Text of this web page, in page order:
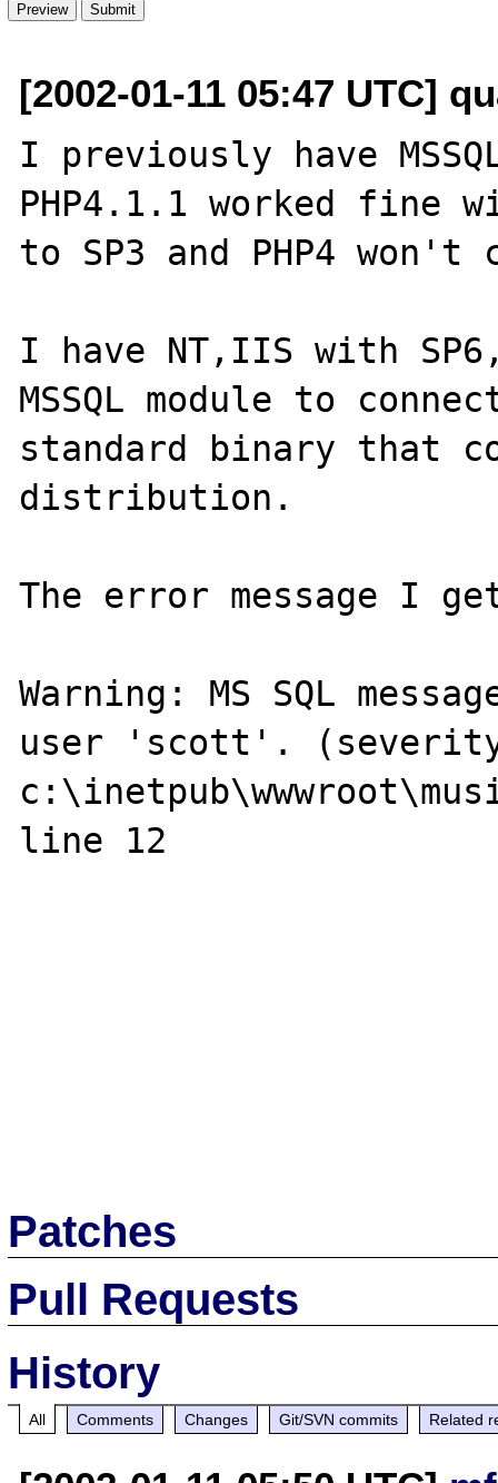
[2002-01-11 05:47 UTC]
I previously have
PHP4.1.1 worked fine
to SP3 and PHP4 won't
I have NT,IIS with
MSSQL module to
standard binary that
distribution.
The error message I
Warning: MS SQL
user 'scott'.
line 12
Patches
Pull Requests
History
All Comments Changes Git/SVN commits Related